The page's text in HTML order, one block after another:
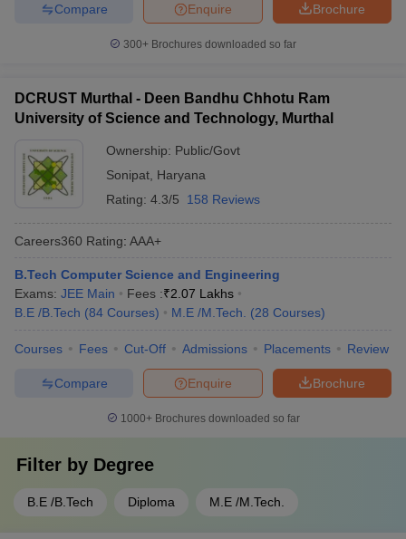
Brochure
Enquire
Compare
300+ Brochures downloaded so far
DCRUST Murthal - Deen Bandhu Chhotu Ram
University of Science and Technology, Murthal
Ownership: Public/Govt
Sonipat Haryana
Rating: 4.3/5 158 Reviews
Careers360 Rating: AAA+
B.Tech Computer Science and Engineering
Exams: JEE Main Fees :₹2.07 Lakhs
B.E /B.Tech (84 Courses) M.E /M.Tech. (28 Courses)
Courses Fees Cut-Off Admissions Placements Review
Brochure
Enquire
Compare
1000+Brochures downloaded so far
Filter by Degree
B.E /B.Tech Diploma M.E /M.Tech.